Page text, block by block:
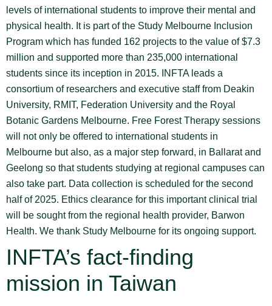
levels of international students to improve their mental and
physical health. It is part of the Study Melbourne Inclusion
Program which has funded 162 projects to the value of $7.3
million and supported more than 235,000 international
students since its inception in 2015. INFTA leads a
consortium of researchers and executive staff from Deakin
University, RMIT, Federation University and the Royal
Botanic Gardens Melbourne. Free Forest Therapy sessions
will not only be offered to international students in
Melbourne but also, as a major step forward, in Ballarat and
Geelong so that students studying at regional campuses can
also take part. Data collection is scheduled for the second
half of 2025. Ethics clearance for this important clinical trial
will be sought from the regional health provider, Barwon
Health. We thank Study Melbourne for its ongoing support.
INFTA’s fact-finding
mission in Taiwan